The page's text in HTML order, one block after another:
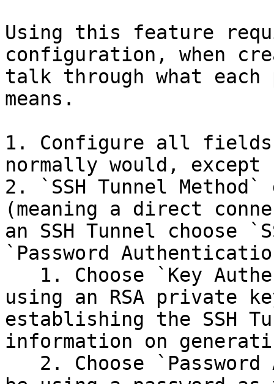
Using this feature
configuration, when
talk through what
means.
1. Configure all fields
normally would, except
2. `SSH Tunnel
(meaning a direct
an SSH Tunnel choose
`Password
using an RSA private
establishing the SSH
information on